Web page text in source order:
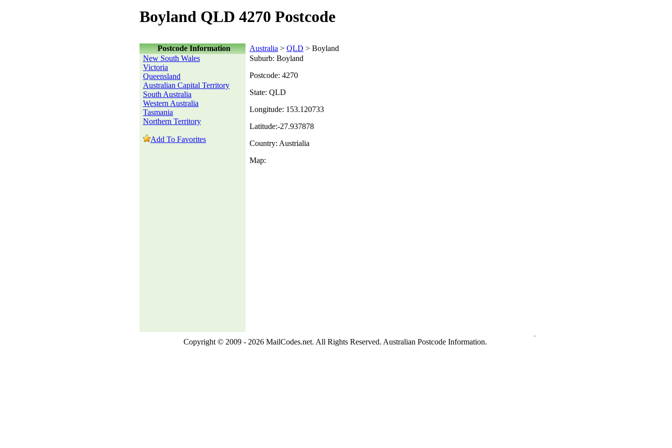
Boyland QLD 4270 Postcode
Postcode Information Australia > QLD > Boyland
New South Wales
Victoria
Queensland
Australian Capital Territory
South Australia
Western Australia
Tasmania
Northern Territory
Add To Favorites
Suburb: Boyland
Postcode: 4270
State: QLD
Longitude: 153.120733
Latitude:-27.937878
Country: Austrialia
Map:
Copyright © 2009 - 2026 MailCodes.net. All Rights Reserved. Australian Postcode Information.